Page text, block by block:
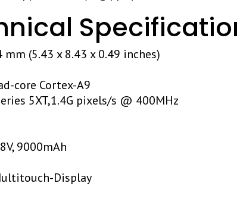
mm (5.43 x 8.43 x 0.49 inches)
core Cortex-A9
5XT,1.4G pixels/s @ 400MHz
9000mAh
Display